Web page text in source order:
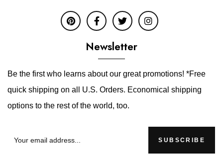
Newsletter
Be the first who learns about our great promotions! *Free
quick shipping on all U.S. Orders. Economical shipping
options to the rest of the world, too.
SUBSCRIBE